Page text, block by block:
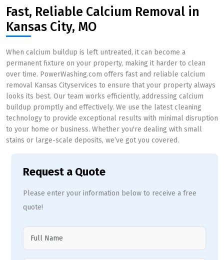
Fast, Reliable Calcium Removal in
Kansas City, MO
When calcium buildup is left untreated, it can become a
permanent fixture on your property, making it harder to clean
over time. PowerWashing.com offers fast and reliable calcium
removal Kansas Cityservices to ensure that your property always
looks its best. Our team works efficiently, addressing calcium
buildup promptly and effectively. We use the latest cleaning
technology to provide exceptional results with minimal disruption
to your home or business. Whether you're dealing with small
stains or large-scale deposits, we’ve got you covered.
Request a Quote
Please enter your information below to receive a free
quote!